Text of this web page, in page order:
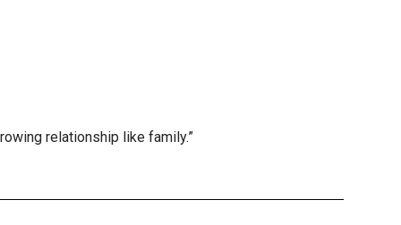
relationship like family.”